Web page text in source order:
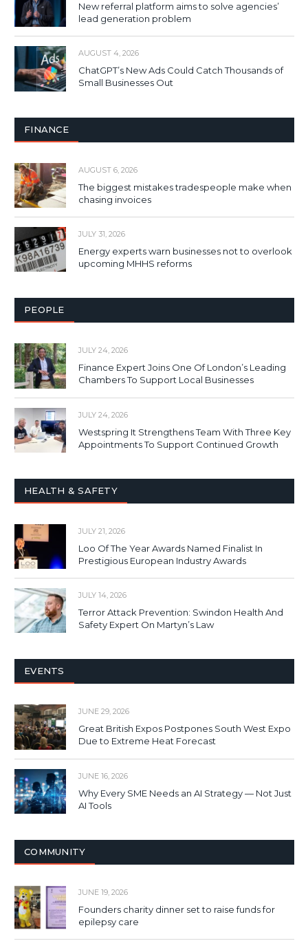
New referral platform aims to solve agencies’
lead generation problem
AUGUST 4, 2026
ChatGPT’s New Ads Could Catch Thousands of
Small Businesses Out
FINANCE
AUGUST 6, 2026
The biggest mistakes tradespeople make when
chasing invoices
JULY 31, 2026
Energy experts warn businesses not to overlook
upcoming MHHS reforms
PEOPLE
JULY 24, 2026
Finance Expert Joins One Of London’s Leading
Chambers To Support Local Businesses
JULY 24, 2026
Westspring It Strengthens Team With Three Key
Appointments To Support Continued Growth
HEALTH & SAFETY
JULY 21, 2026
Loo Of The Year Awards Named Finalist In
Prestigious European Industry Awards
JULY 14, 2026
Terror Attack Prevention: Swindon Health And
Safety Expert On Martyn’s Law
EVENTS
JUNE 29, 2026
Great British Expos Postpones South West Expo
Due to Extreme Heat Forecast
JUNE 16, 2026
Why Every SME Needs an AI Strategy — Not Just
AI Tools
COMMUNITY
JUNE 19, 2026
Founders charity dinner set to raise funds for
epilepsy care